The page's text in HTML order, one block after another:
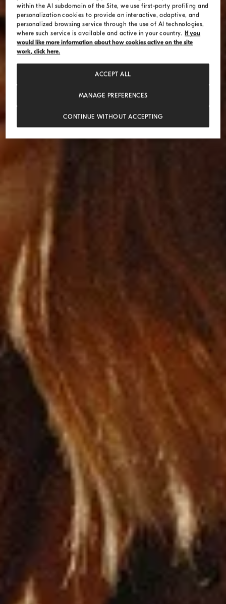
within the AI subdomain of the Site, we use first-party profiling and
personalization cookies to provide an interactive, adaptive, and
personalized browsing service through the use of AI technologies,
where such service is available and active in your country. If you
would like more information about how cookies active on the site
work, click here.
MANAGE PREFERENCES
CONTINUE WITHOUT ACCEPTING
ACCEPT ALL